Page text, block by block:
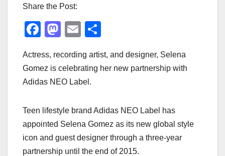
Share the Post:
F
c
e
o
o
k
M
st
o
o
n
E
ail ar
Actress, recording artist, and designer, Selena
Gomez is celebrating her new partnership with
Adidas NEO Label.
Teen lifestyle brand Adidas NEO Label has
appointed Selena Gomez as its new global style
icon and guest designer through a three-year
partnership until the end of 2015.